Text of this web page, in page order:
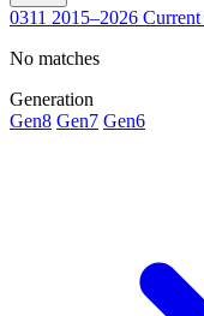
0311 2015–2026 Current
No matches
Generation
Gen8 Gen7 Gen6